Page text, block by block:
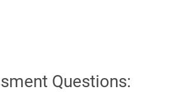
Questions: